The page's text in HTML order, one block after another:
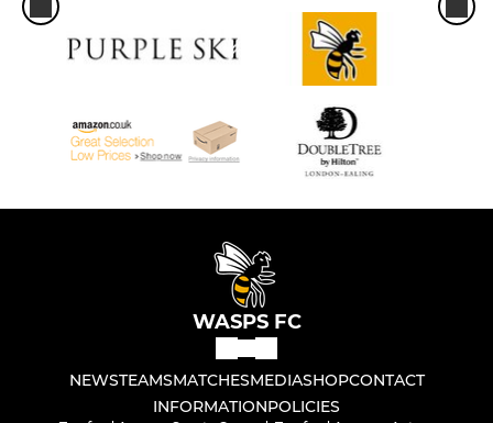
WASPS FC
NEWSTEAMSMATCHESMEDIASHOPCONTACT
INFORMATIONPOLICIES